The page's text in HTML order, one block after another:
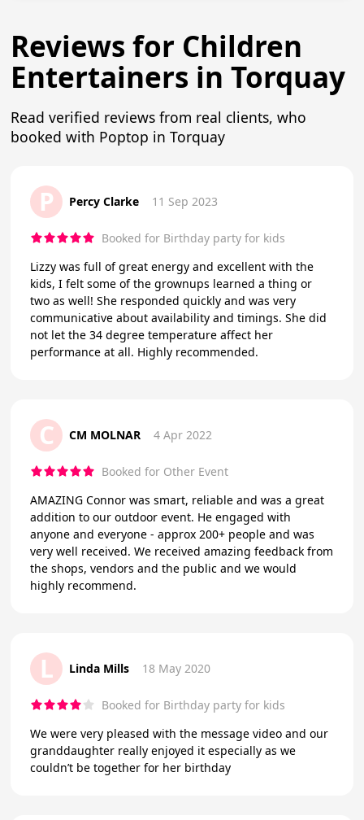
Reviews for Children
Entertainers in Torquay
Read verified reviews from real clients, who
booked with Poptop in Torquay
P Percy Clarke 11 Sep 2023
Booked for Birthday party for kids
Lizzy was full of great energy and excellent with the
kids, I felt some of the grownups learned a thing or
two as well! She responded quickly and was very
communicative about availability and timings. She did
not let the 34 degree temperature affect her
performance at all. Highly recommended.
C CM MOLNAR 4 Apr 2022
Booked for Other Event
AMAZING Connor was smart, reliable and was a great
addition to our outdoor event. He engaged with
anyone and everyone - approx 200+ people and was
very well received. We received amazing feedback from
the shops, vendors and the public and we would
highly recommend.
L Linda Mills 18 May 2020
Booked for Birthday party for kids
We were very pleased with the message video and our
granddaughter really enjoyed it especially as we
couldn’t be together for her birthday